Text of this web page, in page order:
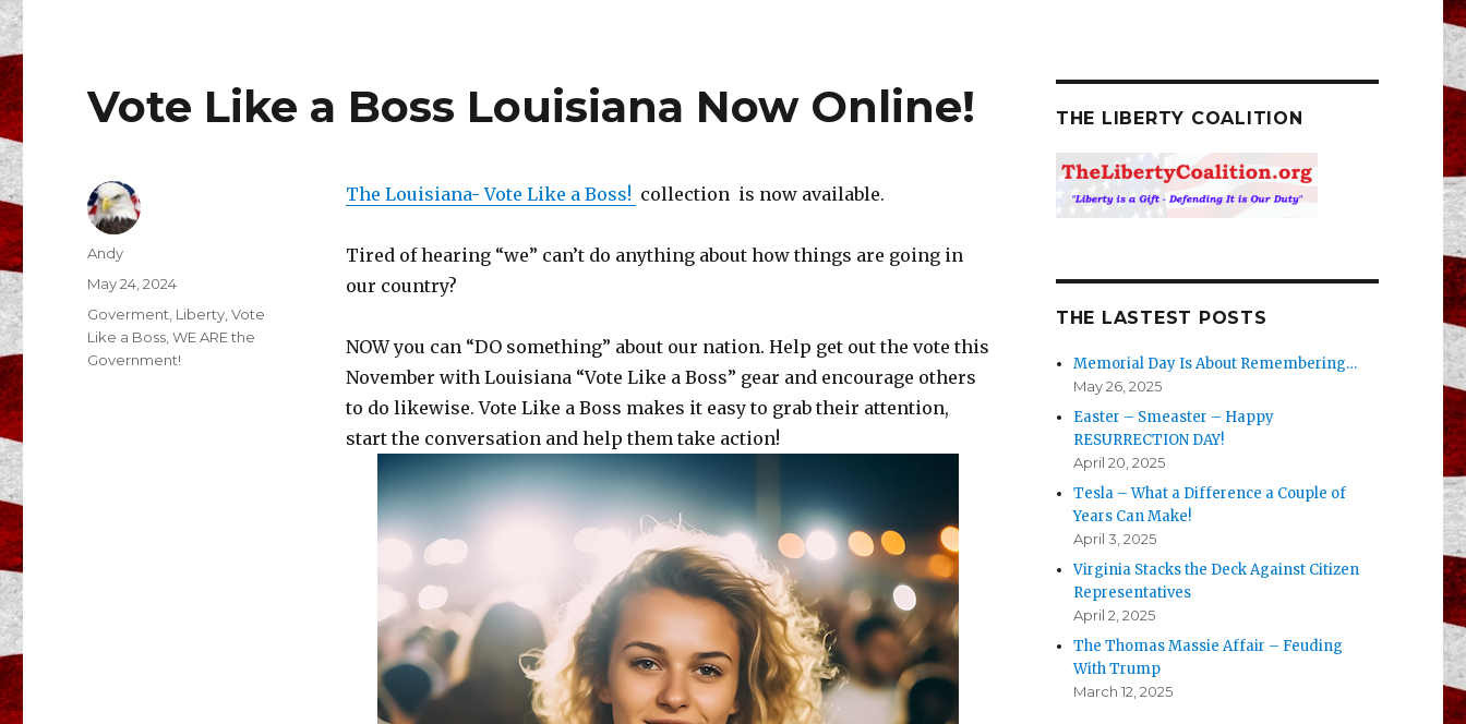
Vote Like a Boss Louisiana Now Online!
The Louisiana- Vote Like a Boss! collection is now available.
Tired of hearing “we” can’t do anything about how things are going in
our country?
NOW you can “DO something” about our nation. Help get out the vote this
November with Louisiana “Vote Like a Boss” gear and encourage others
to do likewise. Vote Like a Boss makes it easy to grab their attention,
start the conversation and help them take action!
Author
Andy
Posted
on
May 24, 2024
Categories
Goverment Liberty ,Vote
Like a Boss ,WE ARE the
Government!
THE LIBERTY COALITION
THE LASTEST POSTS
Memorial Day Is About Remembering…
May 26, 2025
Easter – Smeaster – Happy
RESURRECTION DAY!
April 20, 2025
Tesla – What a Difference a Couple of
Years Can Make!
April 3, 2025
Virginia Stacks the Deck Against Citizen
Representatives
April 2, 2025
The Thomas Massie Affair – Feuding
With Trump
March 12, 2025